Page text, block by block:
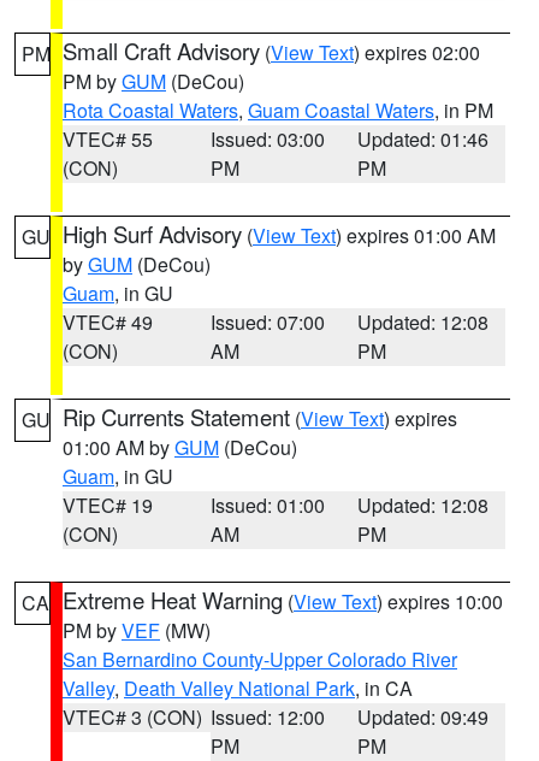
PM Small Craft Advisory (View Text) expires 02:00
PM byGUM (DeCou)
Rota Coastal Waters, Guam Coastal Waters, in PM
VTEC# 55
(CON)
Issued: 03:00
PM
Updated: 01:46
PM
GU High Surf Advisory (View Text) expires 01:00 AM
byGUM (DeCou)
Guam, in GU
VTEC# 49
(CON)
Issued: 07:00
AM
Updated: 12:08
PM
GU Rip Currents Statement (View Text) expires
01:00 AM byGUM (DeCou)
Guam, in GU
VTEC# 19
(CON)
Issued: 01:00
AM
Updated: 12:08
PM
CA Extreme Heat Warning (View Text) expires 10:00
PM byVEF (MW)
San Bernardino County-Upper Colorado River
Valley, Death Valley National Park, in CA
VTEC# 3 (CON) Issued: 12:00
PM
Updated: 09:49
PM